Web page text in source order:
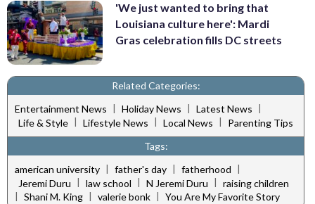
'We just wanted to bring that
Louisiana culture here': Mardi
Gras celebration fills DC streets
Related Categories:
Entertainment News | Holiday News | Latest News |
Life & Style | Lifestyle News | Local News |
Parenting Tips
Tags:
american university | father's day | fatherhood |
Jeremi Duru | law school | N Jeremi Duru | raising children
| Shani M. King | valerie bonk | You Are My Favorite Story